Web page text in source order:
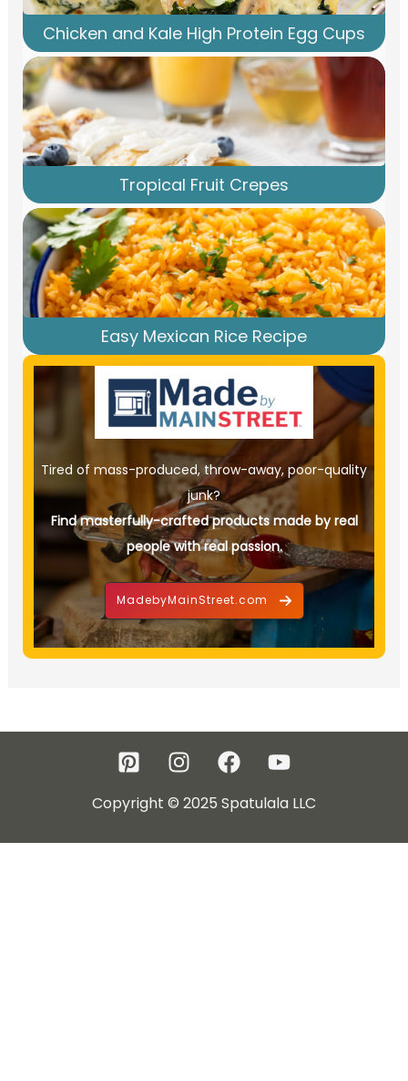
Chicken and Kale High Protein Egg Cups
Tropical Fruit Crepes
Easy Mexican Rice Recipe
Tired of mass-produced, throw-away, poor-quality
junk?
Find masterfully-crafted products made by real
people with real passion.
MadebyMainStreet.com
Copyright © 2025 Spatulala LLC